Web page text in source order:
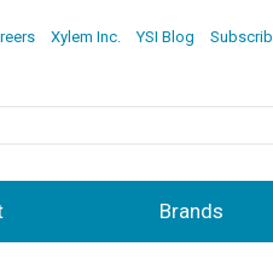
Xylem Inc. YSI Blog
Brands